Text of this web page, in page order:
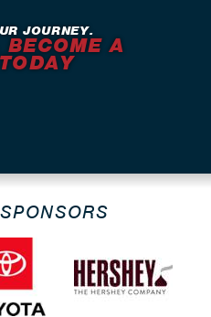
JOURNEY.
A